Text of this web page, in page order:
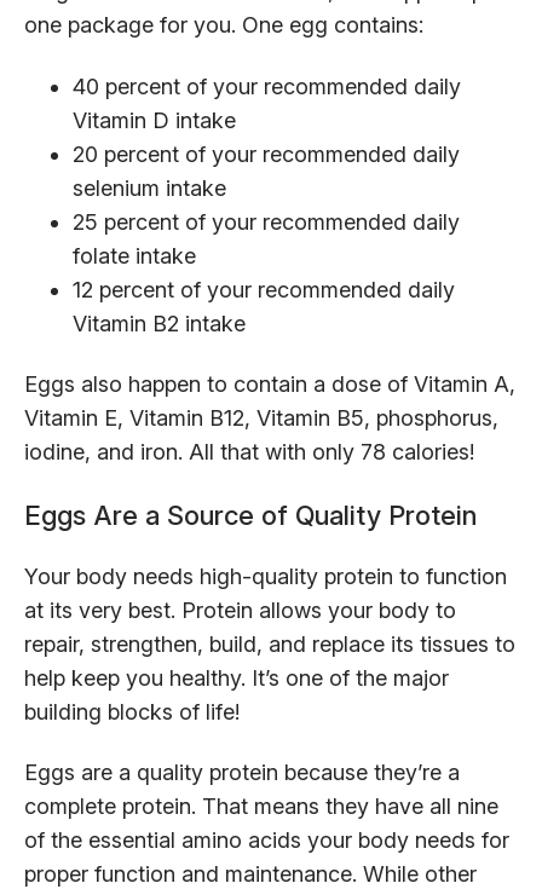
one package for you. One egg contains:
40 percent of your recommended daily
Vitamin D intake
20 percent of your recommended daily
selenium intake
25 percent of your recommended daily
folate intake
12 percent of your recommended daily
Vitamin B2 intake
Eggs also happen to contain a dose of Vitamin A,
Vitamin E, Vitamin B12, Vitamin B5, phosphorus,
iodine, and iron. All that with only 78 calories!
Eggs Are a Source of Quality Protein
Your body needs high-quality protein to function
at its very best. Protein allows your body to
repair, strengthen, build, and replace its tissues to
help keep you healthy. It’s one of the major
building blocks of life!
Eggs are a quality protein because they’re a
complete protein. That means they have all nine
of the essential amino acids your body needs for
proper function and maintenance. While other